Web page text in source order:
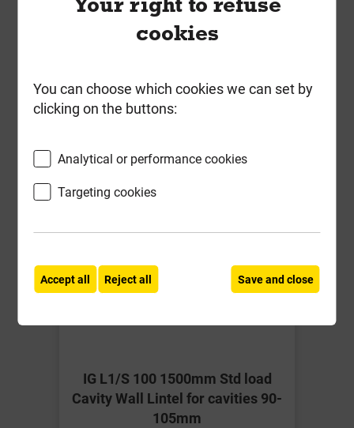
IG L1/S 150 1500mm Std load
Cavity Wall Lintel for cavities 150-
£83.85
ex VAT
Compare Compare
IG L1/S 100 1500mm Std load
Cavity Wall Lintel for cavities 90-
105mm
cookies
You can choose which cookies we can set by
clicking on the buttons:
Analytical or performance cookies
Targeting cookies
Accept all Reject all Save and close